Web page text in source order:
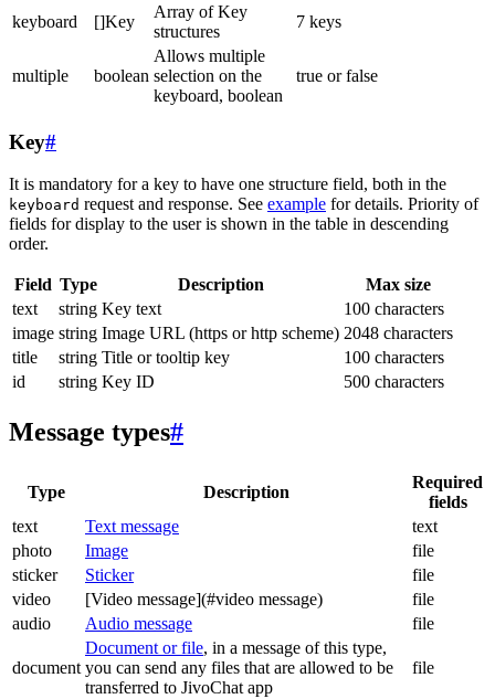
keyboard []Key
Array of Key
structures
7 keys
multiple boolean
Allows multiple
selection on the
keyboard, boolean
true or false
Key#
It is mandatory for a key to have one structure field, both in the
keyboard request and response. See example for details. Priority of
fields for display to the user is shown in the table in descending
order.
Field Type Description
Max size
text
string Key text
100 characters
image string Image URL (https or http scheme) 2048 characters
title
string Title or tooltip key
100 characters
id
string Key ID 500 characters
Message types#
Type Description
Required
fields
text
Text message
text
photo
Image
file
sticker
Sticker
file
video
[Video message](#video message)
file
audio
Audio message file
document
Document or file, in a message of this type,
you can send any files that are allowed to be
transferred to JivoChat app
file